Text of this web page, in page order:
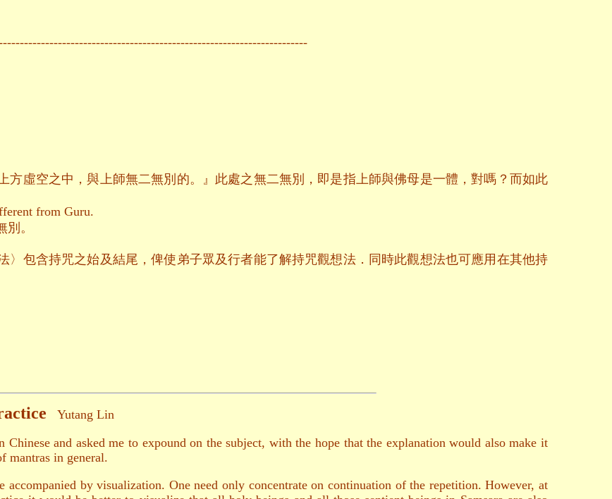
方虛空之中，與上師無二無別的。』此處之無二無別，即是指上師與佛母是一體，對嗎？而如此
from Guru.
。
〉包含持咒之始及結尾，俾使弟子眾及行者能了解持咒觀想法．同時此觀想法也可應用在其他持
Yutang Lin
and asked me to expound on the subject, with the hope that the explanation would also make it
mantras in general.
by visualization. One need only concentrate on continuation of the repetition. However, at